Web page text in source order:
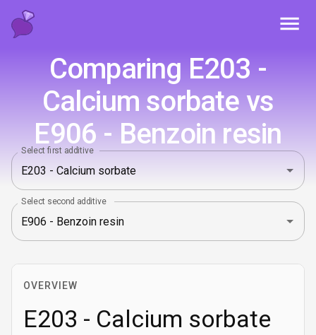
Comparing E203 -
Calcium sorbate vs
E906 - Benzoin resin
Select first additive
Select second additive
OVERVIEW
E203 - Calcium sorbate